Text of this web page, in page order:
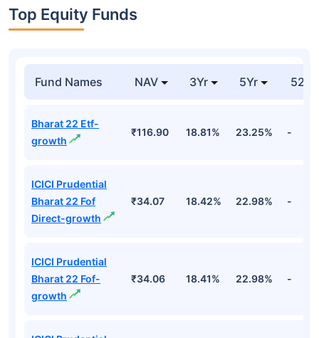
Top Equity Funds
Fund Names NAV 3Yr 5Yr 52
Bharat 22 Etf-
growth
₹116.90 18.81% 23.25% -
ICICI Prudential
Bharat 22 Fof
Direct-growth
₹34.07 18.42% 22.98% -
ICICI Prudential
Bharat 22 Fof-
growth
₹34.06 18.41% 22.98% -